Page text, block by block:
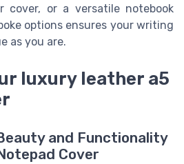
cover, or a versatile notebook
options ensures your writing
as you are.
luxury leather a5
and Functionality
Cover